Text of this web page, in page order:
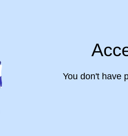
You don't have